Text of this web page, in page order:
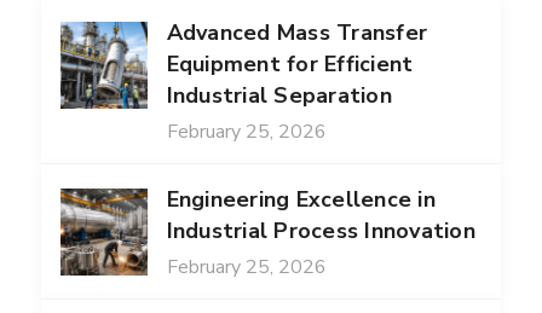
Advanced Mass Transfer
Equipment for Efficient
Industrial Separation
February 25, 2026
Engineering Excellence in
Industrial Process Innovation
February 25, 2026